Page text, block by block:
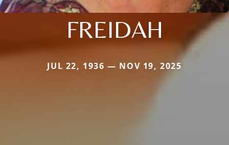
FREIDAH
JUL 22, 1936 — NOV 19, 2025